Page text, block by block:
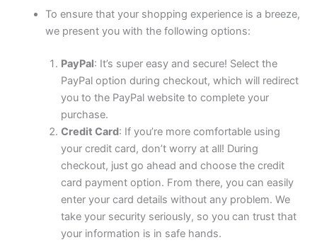
To ensure that your shopping experience is a breeze,
we present you with the following options:
PayPal: It’s super easy and secure! Select the
PayPal option during checkout, which will redirect
you to the PayPal website to complete your
purchase.
Credit Card: If you’re more comfortable using
your credit card, don’t worry at all! During
checkout, just go ahead and choose the credit
card payment option. From there, you can easily
enter your card details without any problem. We
take your security seriously, so you can trust that
your information is in safe hands.